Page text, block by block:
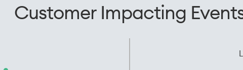
Customer Impacting